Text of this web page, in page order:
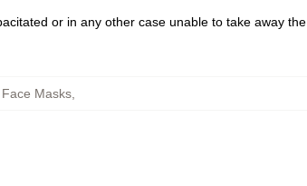
or in any other case unable to take away the
Masks,